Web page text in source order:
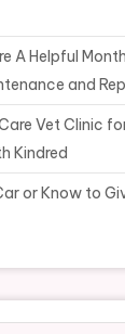
A Helpful
and
Vet Clinic
Kindred
or Know to